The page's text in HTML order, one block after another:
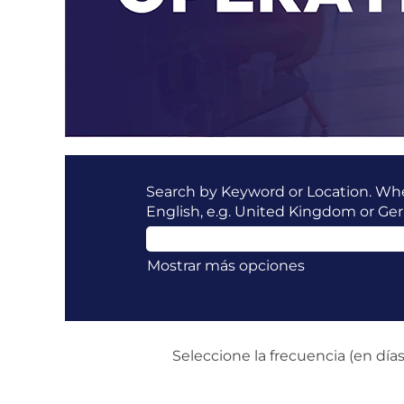
Search by Keyword or Location.
English, e.g. United Kingdom or
Mostrar más opciones
Seleccione la frecuencia (en